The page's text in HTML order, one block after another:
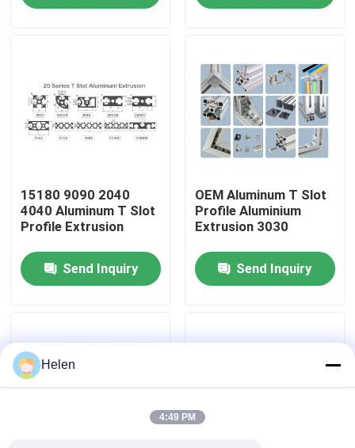
About Us
Factory Tour
Quality Control
News
Cases
Request A Quote
15180 9090 2040
4040 Aluminum T Slot
Profile Extrusion
Send Inquiry
OEM Aluminum T Slot
Profile Aluminium
Extrusion 3030
Send Inquiry
Helen
4:49 PM